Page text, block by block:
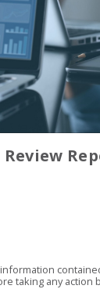
Review
taking any